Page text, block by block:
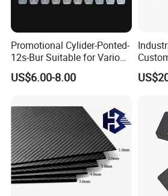
Q6:Are you a trading company
A6: We are direct factory with 10
approximate 2,0000 square
Q7: What shall we do if we do
A7: Please send your sample to
can copy or provide you better
Promotional Cylider-Ponted-
12s-Bur Suitable for Various
Drilling Operations
US$6.00-8.00
Mesh